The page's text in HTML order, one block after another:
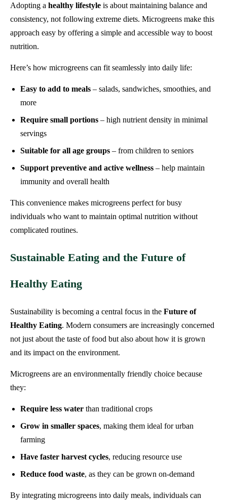
Adopting a healthy lifestyle is about maintaining balance and
consistency, not following extreme diets. Microgreens make this
approach easy by offering a simple and accessible way to boost
nutrition.
Here’s how microgreens can fit seamlessly into daily life:
Easy to add to meals – salads, sandwiches, smoothies, and
more
Require small portions – high nutrient density in minimal
servings
Suitable for all age groups – from children to seniors
Support preventive and active wellness – help maintain
immunity and overall health
This convenience makes microgreens perfect for busy
individuals who want to maintain optimal nutrition without
complicated routines.
Sustainable Eating and the Future of
Healthy Eating
Sustainability is becoming a central focus in the Future of
Healthy Eating. Modern consumers are increasingly concerned
not just about the taste of food but also about how it is grown
and its impact on the environment.
Microgreens are an environmentally friendly choice because
they:
Require less water than traditional crops
Grow in smaller spaces, making them ideal for urban
farming
Have faster harvest cycles, reducing resource use
Reduce food waste, as they can be grown on-demand
By integrating microgreens into daily meals, individuals can